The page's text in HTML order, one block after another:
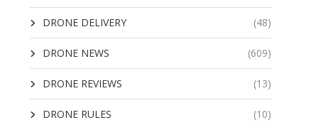
DRONE DELIVERY (48)
DRONE NEWS (609)
DRONE REVIEWS (13)
DRONE RULES (10)